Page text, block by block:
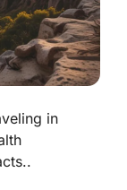
in